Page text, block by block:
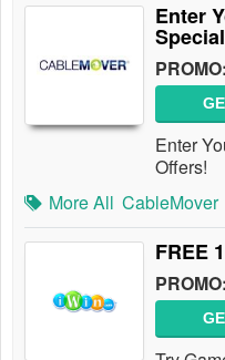
Enter
PROMO:
Enter
Offers!
More All CableMover
FREE
PROMO: